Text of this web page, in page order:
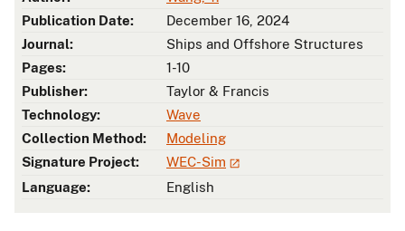
Publication Date:
December 16, 2024
Journal:
Ships and Offshore Structures
Pages:
1-10
Publisher:
Taylor & Francis
Technology:
Wave
Collection Method:
Modeling
Signature Project:
WEC-Sim
Language:
English